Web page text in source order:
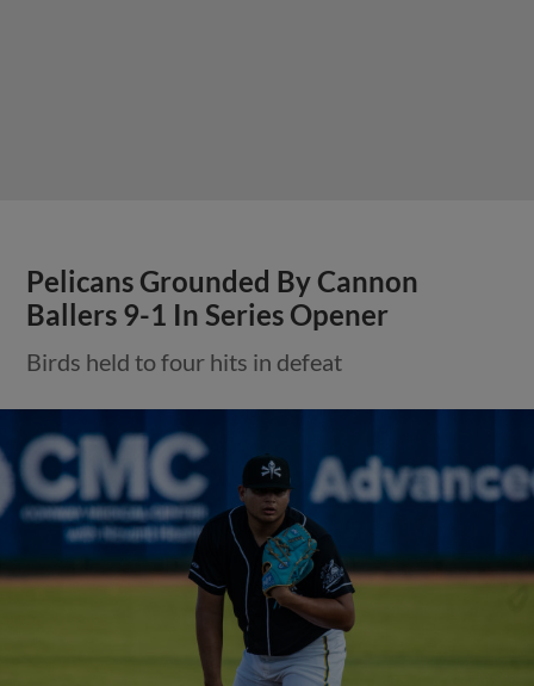
Pelicans Grounded By Cannon
Ballers 9-1 In Series Opener
Birds held to four hits in defeat